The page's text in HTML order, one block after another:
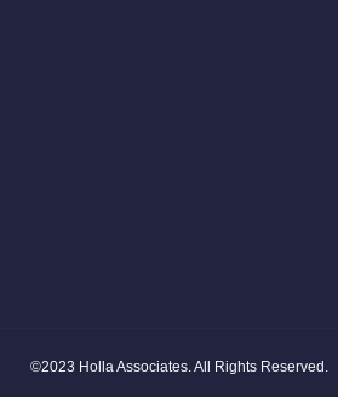
©2023 Holla Associates. All Rights Reserved.